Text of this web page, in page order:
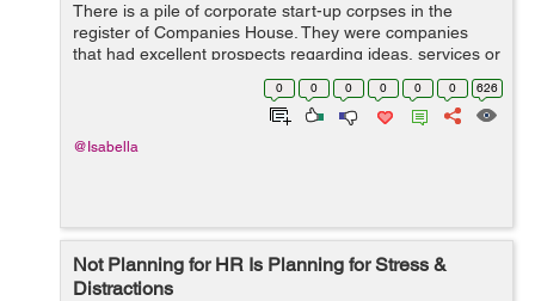
There is a pile of corporate start-up corpses in the
register of Companies House. They were companies
that had excellent prospects regarding ideas, services or
products. However, now the question is - what went
wrong? Why could they never make it...
0 0 0 0 0 0 626
@Isabella
Not Planning for HR Is Planning for Stress &
Distractions